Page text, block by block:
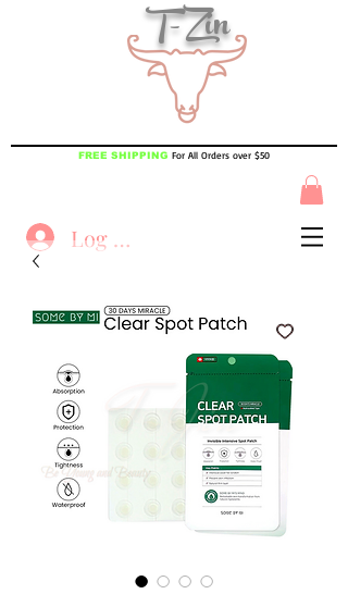
T-Zin
FREE SHIPPING For All Orders over $50
Log In